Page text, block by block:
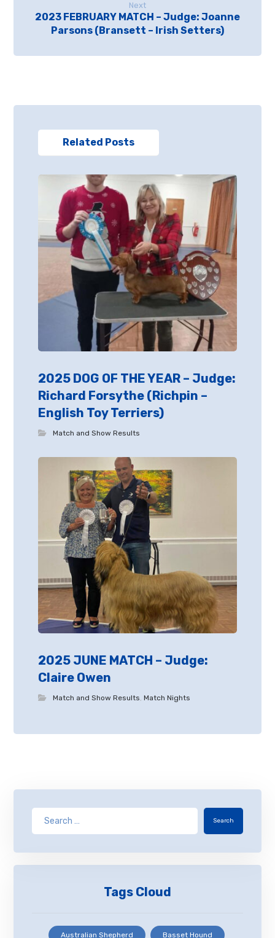
Next
2023 FEBRUARY MATCH – Judge: Joanne
Parsons (Bransett – Irish Setters)
Related Posts
2025 DOG OF THE YEAR – Judge:
Richard Forsythe (Richpin –
English Toy Terriers)
Match and Show Results
2025 JUNE MATCH – Judge:
Claire Owen
Match and Show Results,Match Nights
Search
Tags Cloud
Australian Shepherd Basset Hound